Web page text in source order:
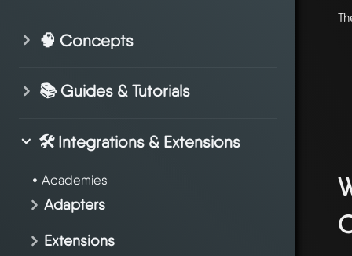
🧠 Concepts
📚 Guides & Tutorials
🛠️ Integrations & Extensions
Academies
Adapters
Extensions